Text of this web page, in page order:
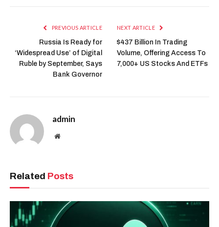
PREVIOUS ARTICLE
Russia Is Ready for
‘Widespread Use’ of Digital
Ruble by September, Says
Bank Governor
NEXT ARTICLE
$437 Billion In Trading
Volume, Offering Access To
7,000+ US Stocks And ETFs
admin
Website
Related Posts